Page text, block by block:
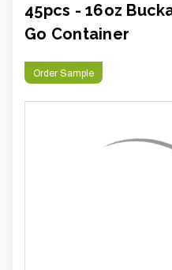
45pcs - 16oz
Go Container
Order Sample